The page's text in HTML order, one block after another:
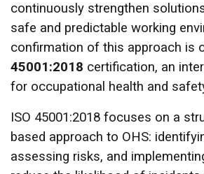
continuously strengthen
safe and predictable working
confirmation of this approach is
45001:2018 certification, an
for occupational health and
ISO 45001:2018 focuses on a
based approach to OHS:
assessing risks, and